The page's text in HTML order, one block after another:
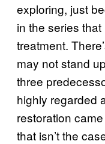
exploring, just
in the series
treatment.
may not stand
three
highly regarded
restoration
that isn’t the